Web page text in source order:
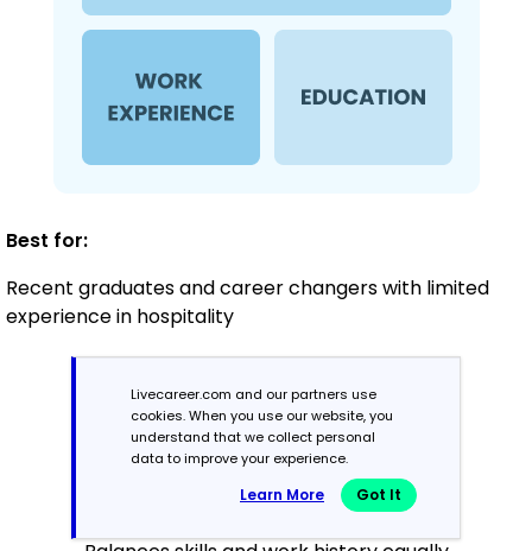
Best for:
Recent graduates and career changers with limited
experience in hospitality
Mid-Career
3 - 7 years
Combination
Livecareer.com and our partners use
cookies. When you use our website, you
understand that we collect personal
data to improve your experience.
Learn More Got It